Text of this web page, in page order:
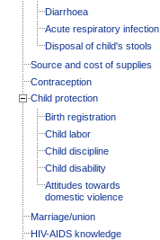
Diarrhoea
Acute respiratory infection
Disposal of child's stools
Source and cost of supplies
Contraception
Child protection
Birth registration
Child labor
Child discipline
Child disability
Attitudes towards
domestic violence
Marriage/union
HIV-AIDS knowledge